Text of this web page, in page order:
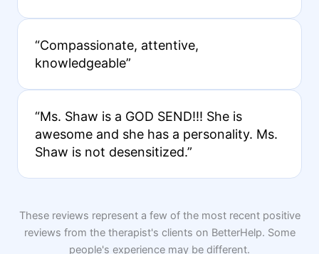
“Compassionate, attentive,
knowledgeable”
“Ms. Shaw is a GOD SEND!!! She is
awesome and she has a personality. Ms.
Shaw is not desensitized.”
These reviews represent a few of the most recent positive
reviews from the therapist's clients on BetterHelp. Some
people's experience may be different.